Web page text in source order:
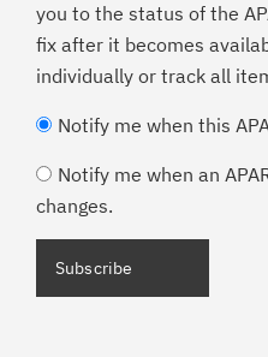
you to the status of the
fix after it becomes
individually or track all
Notify me when this
Notify me when an
changes.
Subscribe